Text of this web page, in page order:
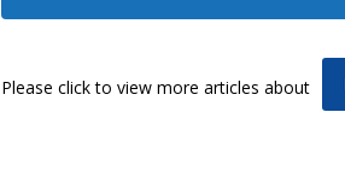
Please click to view more articles about